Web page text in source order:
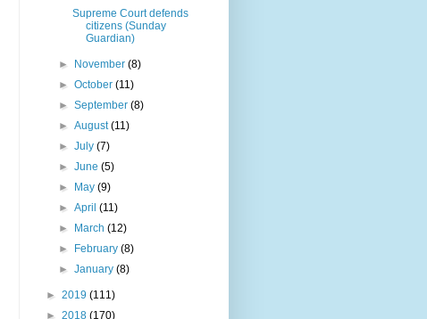
Supreme Court defends
citizens (Sunday
Guardian)
► November(8)
►October(11)
►September(8)
►August(11)
►July(7)
►June(5)
► May(9)
►April(11)
► March(12)
► February(8)
►January(8)
► 2019 (111)
► 2018 (170)